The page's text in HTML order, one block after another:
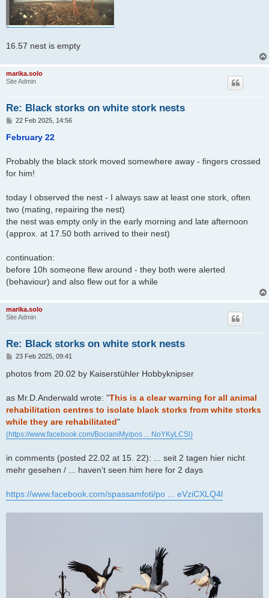
16.57 nest is empty
marika.solo
Site Admin
Re: Black storks on white stork nests
P
s
22 Feb 2025, 14:56
February 22
Probably the black stork moved somewhere away - fingers crossed
for him!
today I observed the nest - I always saw at least one stork, often
two (mating, repairing the nest)
the nest was empty only in the early morning and late afternoon
(approx. at 17.50 both arrived to their nest)
continuation:
before 10h someone flew around - they both were alerted
(behaviour) and also flew out for a while
marika.solo
Site Admin
Re: Black storks on white stork nests
P
s
t
23 Feb 2025, 09:41
photos from 20.02 by Kaiserstühler Hobbyknipser
as Mr.D.Anderwald wrote: "This is a clear warning for all animal
rehabilitation centres to isolate black storks from white storks
while they are rehabilitated"
(https://www.facebook.com/BocianiMy/pos ... NoYKyLCSl)
in comments (posted 22.02 at 15. 22): ... seit 2 tagen hier nicht
mehr gesehen / ... haven't seen him here for 2 days
https://www.facebook.com/spassamfoti/po ... eVziCXLQ4l